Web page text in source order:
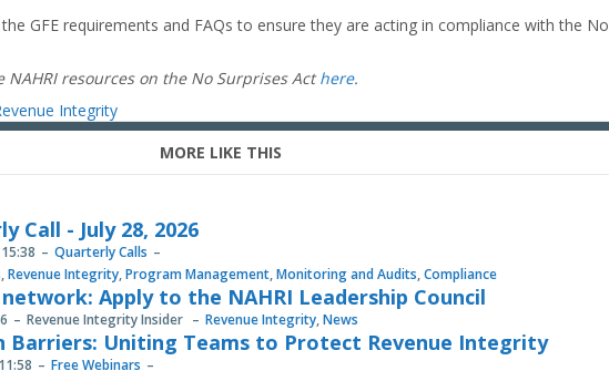
GFE requirements and FAQs to ensure they are acting in compliance with the No
NAHRI resources on the No Surprises Acthere.
Integrity
MORE LIKE THIS
Call - July 28, 2026
Quarterly Calls
,Revenue Integrity,Program Management,Monitoring and Audits,Compliance
Apply to the NAHRI Leadership Council
Revenue Integrity Insider Revenue Integrity,News
Barriers: Uniting Teams to Protect Revenue Integrity
Free Webinars